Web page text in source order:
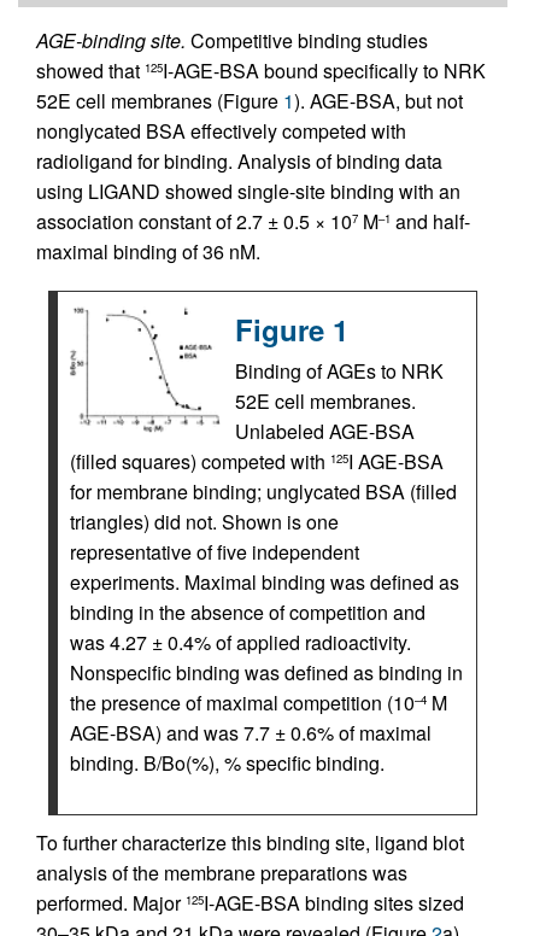
AGE-binding site. Competitive binding studies
showed that 125I-AGE-BSA bound specifically to NRK
52E cell membranes (Figure 1). AGE-BSA, but not
nonglycated BSA effectively competed with
radioligand for binding. Analysis of binding data
using LIGAND showed single-site binding with an
association constant of 2.7 ± 0.5 × 107 M–1 and half-
maximal binding of 36 nM.
Figure 1
Binding of AGEs to NRK
52E cell membranes.
Unlabeled AGE-BSA
(filled squares) competed with 125I AGE-BSA
for membrane binding; unglycated BSA (filled
triangles) did not. Shown is one
representative of five independent
experiments. Maximal binding was defined as
binding in the absence of competition and
was 4.27 ± 0.4% of applied radioactivity.
Nonspecific binding was defined as binding in
the presence of maximal competition (10–4 M
AGE-BSA) and was 7.7 ± 0.6% of maximal
binding. B/Bo(%), % specific binding.
To further characterize this binding site, ligand blot
analysis of the membrane preparations was
performed. Major 125I-AGE-BSA binding sites sized